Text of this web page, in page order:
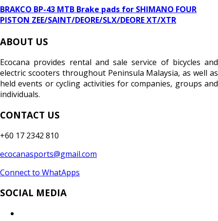
BRAKCO BP-43 MTB Brake pads for SHIMANO FOUR
PISTON ZEE/SAINT/DEORE/SLX/DEORE XT/XTR
ABOUT US
Ecocana provides rental and sale service of bicycles and
electric scooters throughout Peninsula Malaysia, as well as
held events or cycling activities for companies, groups and
individuals.
CONTACT US
+60 17 2342 810
ecocanasports@gmail.com
Connect to WhatApps
SOCIAL MEDIA